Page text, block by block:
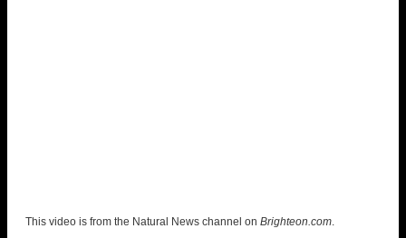
This video is from the Natural News channel on Brighteon.com.